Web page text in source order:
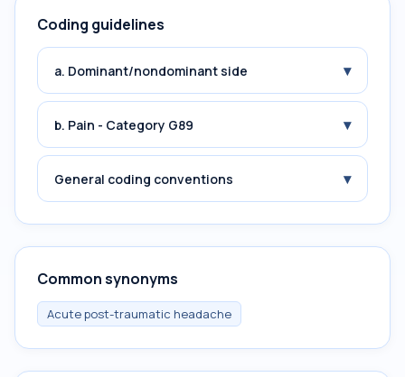
Coding guidelines
a. Dominant/nondominant side ▾
b. Pain - Category G89 ▾
General coding conventions ▾
Common synonyms
Acute post-traumatic headache